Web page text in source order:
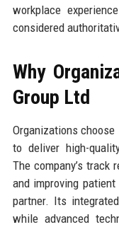
workplace
considered
Why
Group Ltd
Organizations
to deliver high-
The company’s track
and improving
partner. Its
while advanced